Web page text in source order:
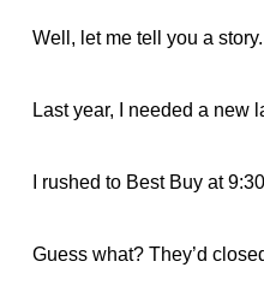
Well, let me tell you a story.
Last year, I needed a new
I rushed to Best Buy at
Guess what? They’d